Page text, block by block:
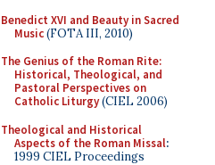
Benedict XVI and Beauty in Sacred
Music(FOTA III, 2010)
The Genius of the Roman Rite:
Historical, Theological, and
Pastoral Perspectives on
Catholic Liturgy(CIEL 2006)
Theological and Historical
Aspects of the Roman Missal:
1999 CIEL Proceedings